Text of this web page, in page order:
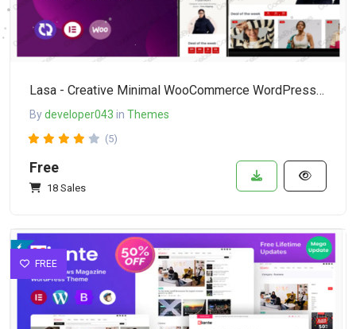
Lasa - Creative Minimal WooCommerce WordPress Theme
Bydeveloper043 in Themes
(5)
Free
18 Sales
FREE